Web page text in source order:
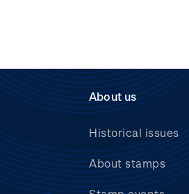
About us
Historical issues
About stamps